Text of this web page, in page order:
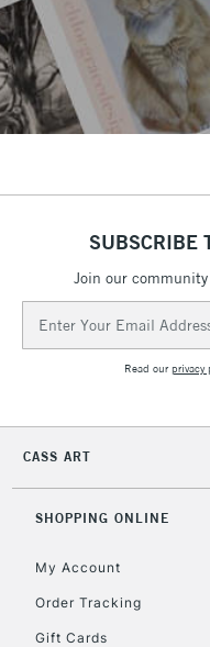
SUBSCRIBE
Join our
Address
Read ourprivacy
CASS ART
SHOPPING ONLINE
My Account
Order Tracking
Gift Cards